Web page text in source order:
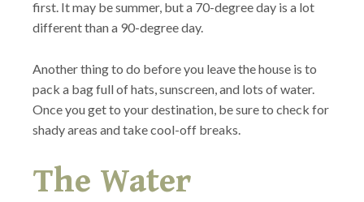
first. It may be summer, but a 70-degree day is a lot
different than a 90-degree day.
Another thing to do before you leave the house is to
pack a bag full of hats, sunscreen, and lots of water.
Once you get to your destination, be sure to check for
shady areas and take cool-off breaks.
The Water